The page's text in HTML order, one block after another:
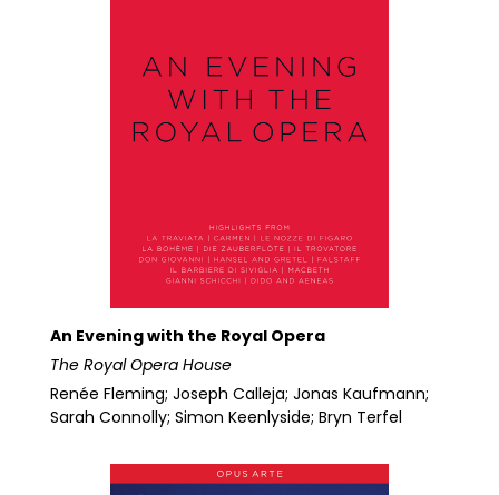
An Evening with the Royal Opera
The Royal Opera House
Renée Fleming; Joseph Calleja; Jonas Kaufmann;
Sarah Connolly; Simon Keenlyside; Bryn Terfel